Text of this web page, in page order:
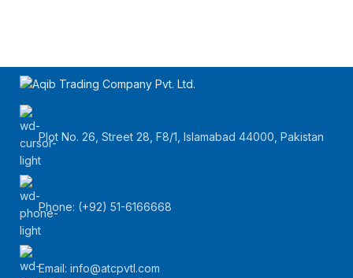
Plot No. 26, Street 28, F8/1, Islamabad 44000, Pakistan
Phone: (+92) 51-6166668
Email: info@atcpvtl.com